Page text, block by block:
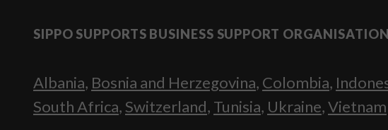
SIPPO SUPPORTS BUSINESS SUPPORT
Albania, Bosnia and Herzegovina, Colombia,
South Africa, Switzerland, Tunisia, Ukraine,Vietnam